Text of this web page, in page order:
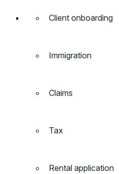
Client onboarding
Immigration
Claims
Tax
Rental application